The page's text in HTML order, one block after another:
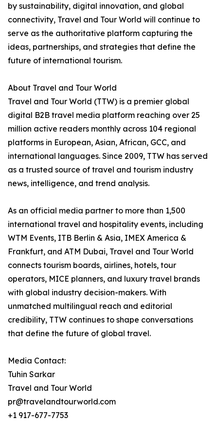
by sustainability, digital innovation, and global
connectivity, Travel and Tour World will continue to
serve as the authoritative platform capturing the
ideas, partnerships, and strategies that define the
future of international tourism.
About Travel and Tour World
Travel and Tour World (TTW) is a premier global
digital B2B travel media platform reaching over 25
million active readers monthly across 104 regional
platforms in European, Asian, African, GCC, and
international languages. Since 2009, TTW has served
as a trusted source of travel and tourism industry
news, intelligence, and trend analysis.
As an official media partner to more than 1,500
international travel and hospitality events, including
WTM Events, ITB Berlin & Asia, IMEX America &
Frankfurt, and ATM Dubai, Travel and Tour World
connects tourism boards, airlines, hotels, tour
operators, MICE planners, and luxury travel brands
with global industry decision-makers. With
unmatched multilingual reach and editorial
credibility, TTW continues to shape conversations
that define the future of global travel.
Media Contact:
Tuhin Sarkar
Travel and Tour World
pr@travelandtourworld.com
+1 917-677-7753